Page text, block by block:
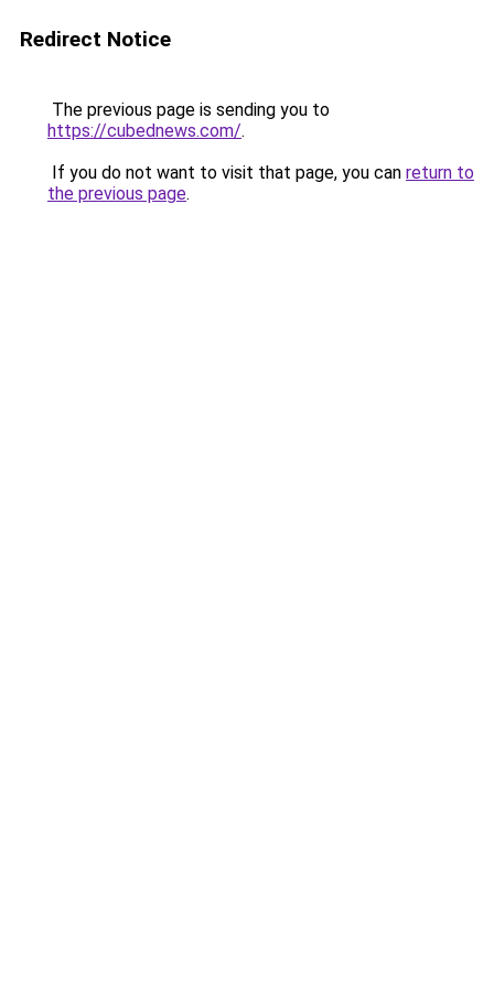
Redirect Notice
The previous page is sending you to
https://cubednews.com/.
If you do not want to visit that page, you can return to
the previous page.